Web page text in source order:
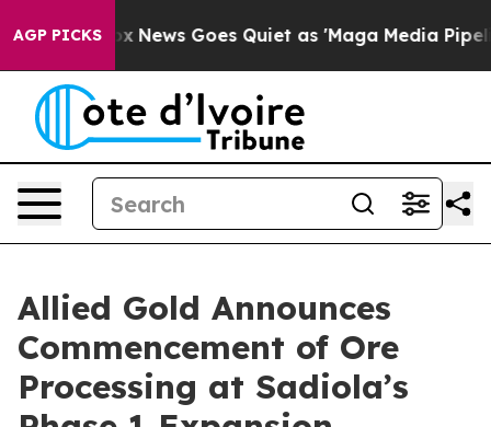
AGP PICKS
News Goes Quiet as 'Maga Media Pipeline'
Allied Gold Announces
Commencement of Ore
Processing at Sadiola’s